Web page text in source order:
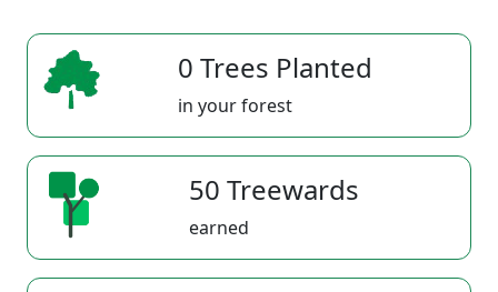
0 Trees Planted
in your forest
50 Treewards
earned